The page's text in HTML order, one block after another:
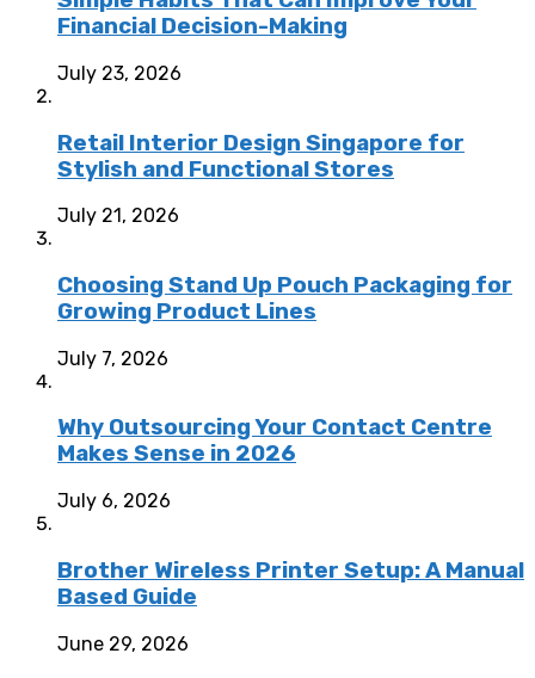
Financial Decision-Making
July 23, 2026
Retail Interior Design Singapore for
Stylish and Functional Stores
July 21, 2026
Choosing Stand Up Pouch Packaging for
Growing Product Lines
July 7, 2026
Why Outsourcing Your Contact Centre
Makes Sense in 2026
July 6, 2026
Brother Wireless Printer Setup: A Manual
Based Guide
June 29, 2026